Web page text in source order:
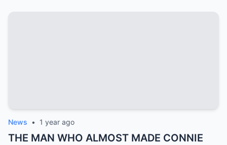
News • 1 year ago
THE MAN WHO ALMOST MADE CONNIE